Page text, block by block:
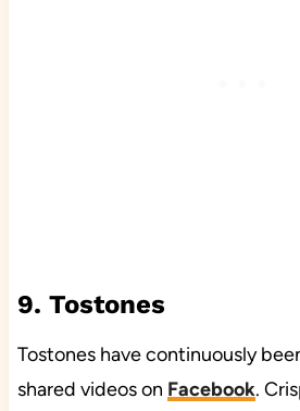
9. Tostones
Tostones have continuously
shared videos on Facebook.